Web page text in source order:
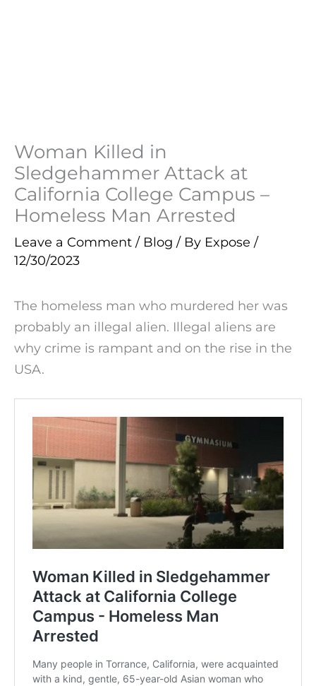
Woman Killed in
Sledgehammer Attack at
California College Campus –
Homeless Man Arrested
Leave a Comment / Blog / By Expose /
12/30/2023
The homeless man who murdered her was
probably an illegal alien. Illegal aliens are
why crime is rampant and on the rise in the
USA.